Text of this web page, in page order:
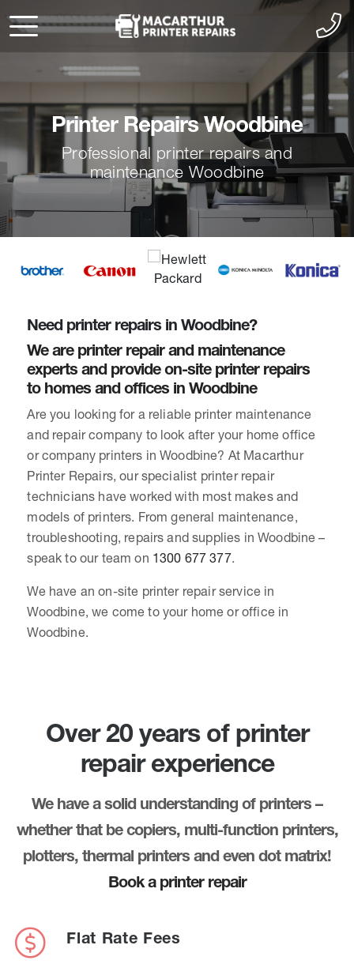
Printer Repairs Woodbine
Professional printer repairs and
maintenance Woodbine
Need printer repairs in Woodbine?
We are printer repair and maintenance
experts and provide on-site printer repairs
to homes and offices in Woodbine
Are you looking for a reliable printer maintenance
and repair company to look after your home office
or company printers in Woodbine? At Macarthur
Printer Repairs, our specialist printer repair
technicians have worked with most makes and
models of printers. From general maintenance,
troubleshooting, repairs and supplies in Woodbine –
speak to our team on 1300 677 377.
We have an on-site printer repair service in
Woodbine, we come to your home or office in
Woodbine.
Over 20 years of printer
repair experience
We have a solid understanding of printers –
whether that be copiers, multi-function printers,
plotters, thermal printers and even dot matrix!
Book a printer repair
Flat Rate Fees